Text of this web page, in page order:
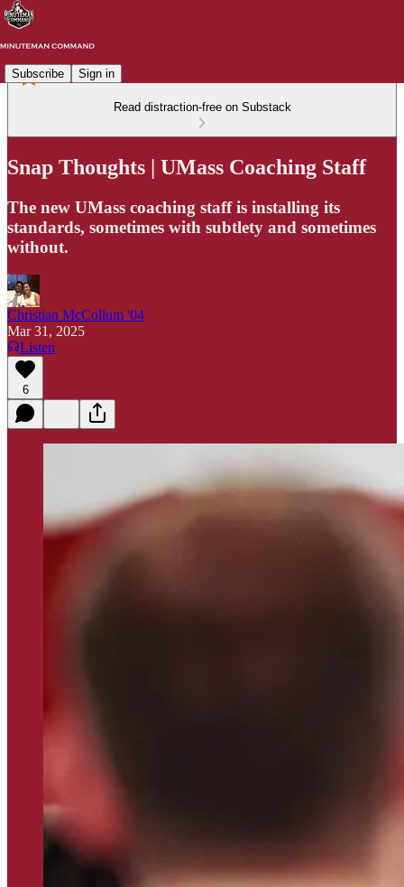
Subscribe Sign in
Read distraction-free on Substack
Snap Thoughts | UMass Coaching Staff
The new UMass coaching staff is installing its
standards, sometimes with subtlety and sometimes
without.
Christian McCollum '04
Mar 31, 2025
Listen
6